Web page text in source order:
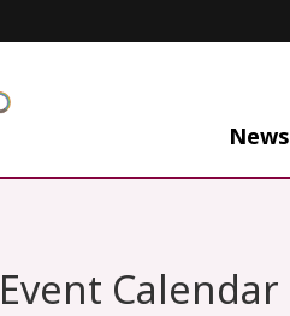
News
Event Calendar